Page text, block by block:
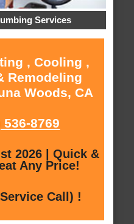
Services
, Cooling ,
Remodeling
Woods, CA
536-8769
2026 | Quick &
Any Price!
Call) !